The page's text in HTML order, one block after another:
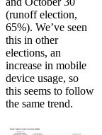
(runoff election,
65%). We’ve seen
this in other
elections, an
increase in mobile
device usage, so
this seems to follow
the same trend.